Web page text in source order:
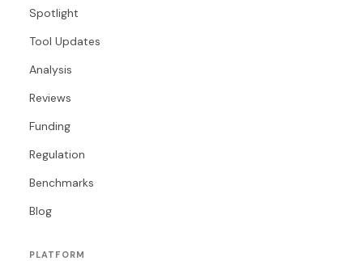
Spotlight
Tool Updates
Analysis
Reviews
Funding
Regulation
Benchmarks
Blog
PLATFORM